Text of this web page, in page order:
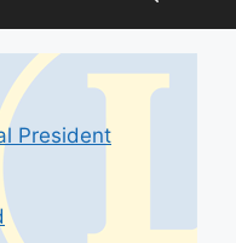
President